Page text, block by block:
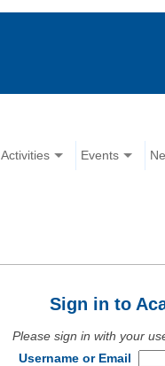
Activities Events
Sign in to
Please sign in with your
Username or Email